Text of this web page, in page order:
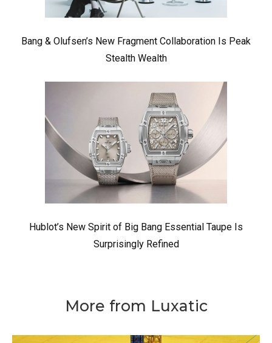
Bang & Olufsen’s New Fragment Collaboration Is Peak
Stealth Wealth
Hublot’s New Spirit of Big Bang Essential Taupe Is
Surprisingly Refined
More from Luxatic